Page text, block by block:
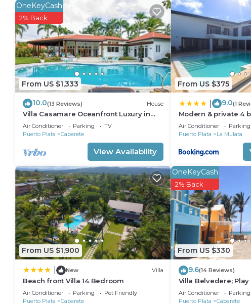
From US $1,333
OneKeyCash
2% Back
10.0(13 Reviews) House
Villa Casamare Oceanfront Luxury in
SeaHorse Ranch
Air Conditioner Parking
TV
Puerto Plata
Cabarete
View Availability
From US $375
9.0(1
Modern & private 4
infinity pool
Air Conditioner Parking
Puerto Plata
La Mulata
From US $1,900
New Villa
Beach front Villa 14 Bedroom
Air Conditioner Parking
Pet Friendly
Puerto Plata
Cabarete
From US $330
OneKeyCash
2% Back
9.6(14 Reviews)
Villa Belvedere; Play
Sleeps 8. Chef
Air Conditioner Parking
Puerto Plata
Cabarete